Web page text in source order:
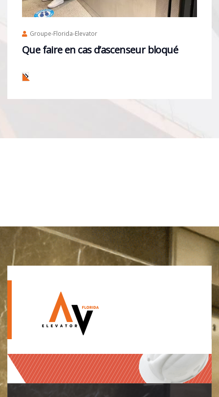
Groupe-Florida-Elevator
Que faire en cas d’ascenseur bloqué